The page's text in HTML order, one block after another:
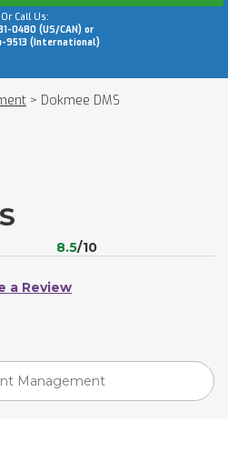
Or Call Us:
0480 (US/CAN) or
9513 (International)
> Dokmee DMS
8.5/10
a Review
Management